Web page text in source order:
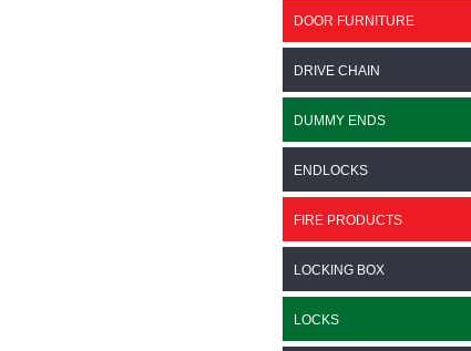
DOOR FURNITURE
DRIVE CHAIN
DUMMY ENDS
ENDLOCKS
FIRE PRODUCTS
LOCKING BOX
LOCKS